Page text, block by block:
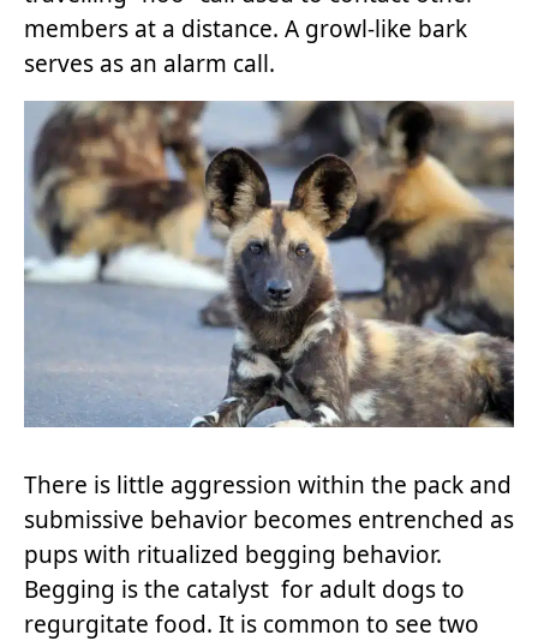
members at a distance. A growl-like bark
serves as an alarm call.
There is little aggression within the pack and
submissive behavior becomes entrenched as
pups with ritualized begging behavior.
Begging is the catalyst for adult dogs to
regurgitate food. It is common to see two